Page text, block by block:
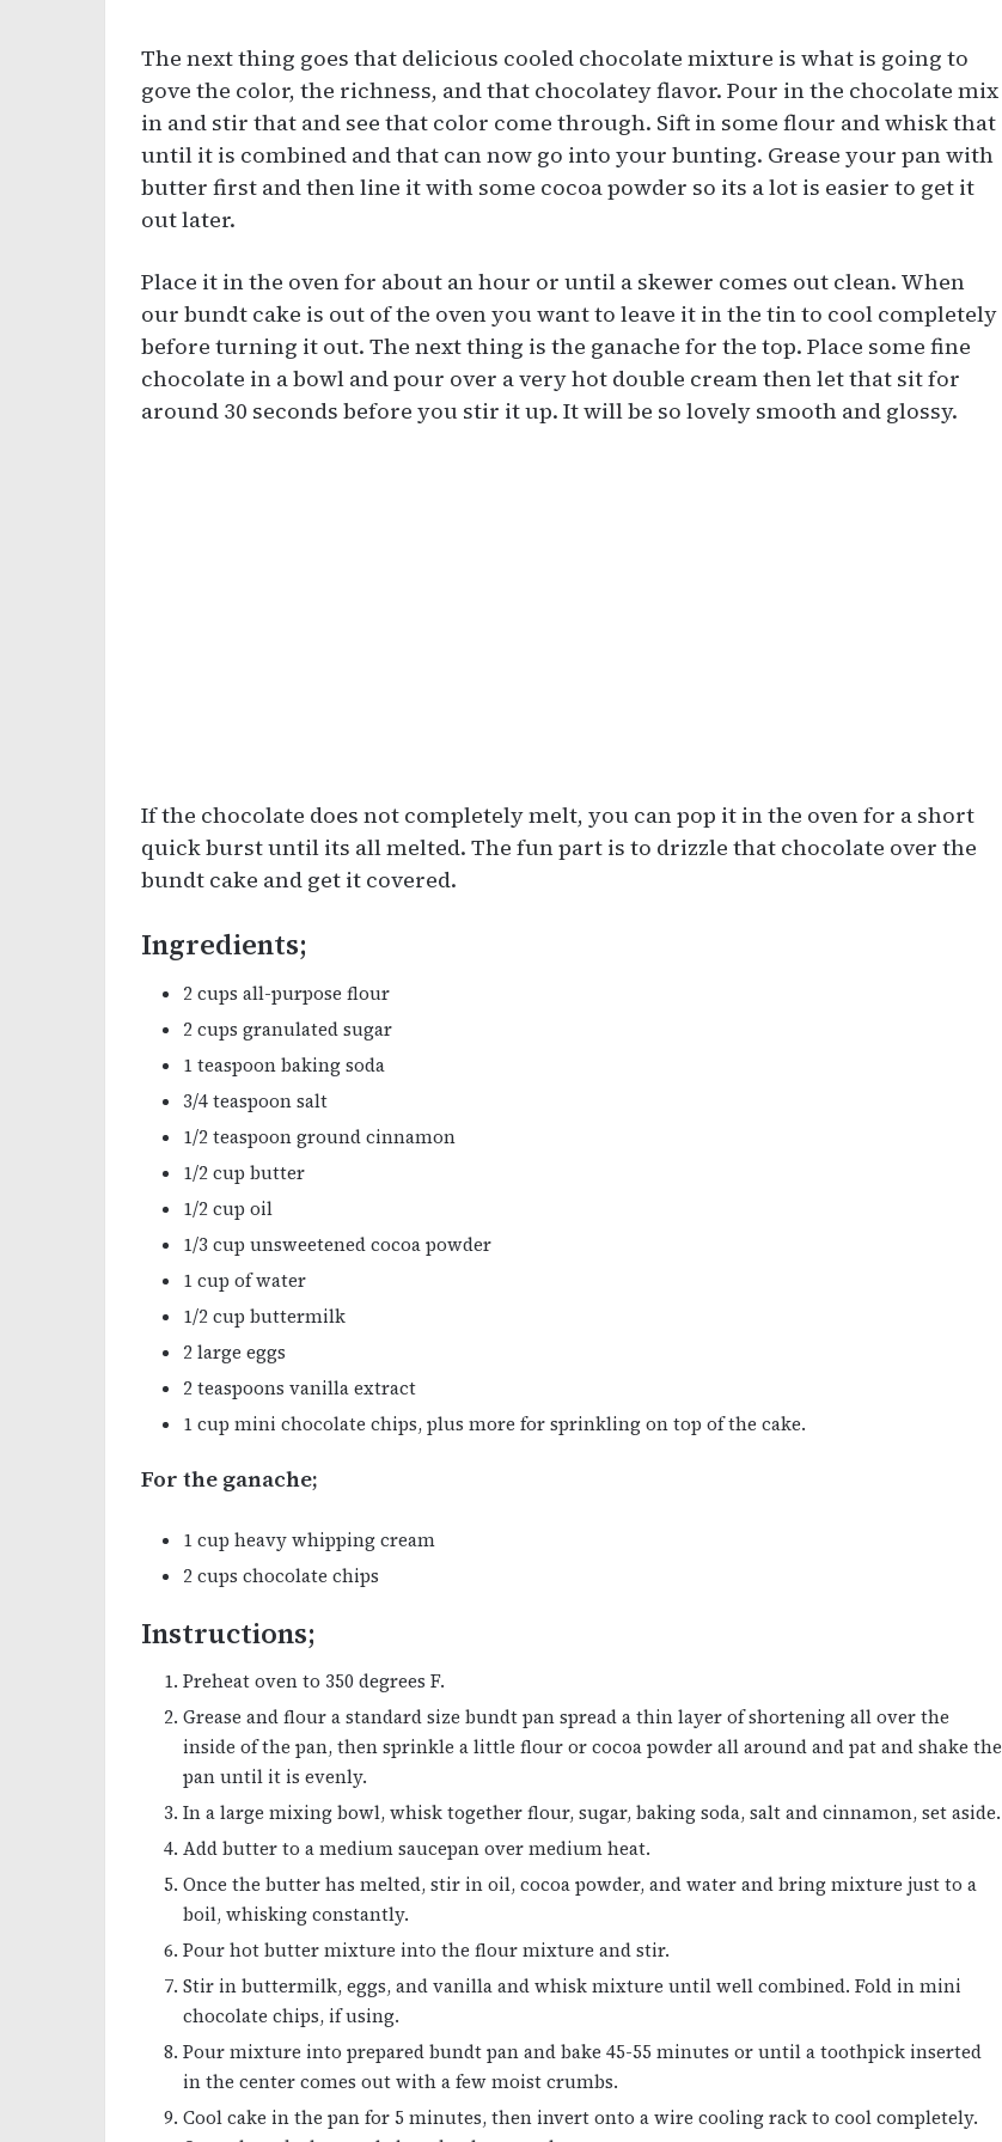
The next thing goes that delicious cooled chocolate mixture is what is going to
gove the color, the richness, and that chocolatey flavor. Pour in the chocolate mix
in and stir that and see that color come through. Sift in some flour and whisk that
until it is combined and that can now go into your bunting. Grease your pan with
butter first and then line it with some cocoa powder so its a lot is easier to get it
out later.
Place it in the oven for about an hour or until a skewer comes out clean. When
our bundt cake is out of the oven you want to leave it in the tin to cool completely
before turning it out. The next thing is the ganache for the top. Place some fine
chocolate in a bowl and pour over a very hot double cream then let that sit for
around 30 seconds before you stir it up. It will be so lovely smooth and glossy.
If the chocolate does not completely melt, you can pop it in the oven for a short
quick burst until its all melted. The fun part is to drizzle that chocolate over the
bundt cake and get it covered.
Ingredients;
2 cups all-purpose flour
2 cups granulated sugar
1 teaspoon baking soda
3/4 teaspoon salt
1/2 teaspoon ground cinnamon
1/2 cup butter
1/2 cup oil
1/3 cup unsweetened cocoa powder
1 cup of water
1/2 cup buttermilk
2 large eggs
2 teaspoons vanilla extract
1 cup mini chocolate chips, plus more for sprinkling on top of the cake.
For the ganache;
1 cup heavy whipping cream
2 cups chocolate chips
Instructions;
Preheat oven to 350 degrees F.
Grease and flour a standard size bundt pan spread a thin layer of shortening all over the
inside of the pan, then sprinkle a little flour or cocoa powder all around and pat and shake the
pan until it is evenly.
In a large mixing bowl, whisk together flour, sugar, baking soda, salt and cinnamon, set aside.
Add butter to a medium saucepan over medium heat.
Once the butter has melted, stir in oil, cocoa powder, and water and bring mixture just to a
boil, whisking constantly.
Pour hot butter mixture into the flour mixture and stir.
Stir in buttermilk, eggs, and vanilla and whisk mixture until well combined. Fold in mini
chocolate chips, if using.
Pour mixture into prepared bundt pan and bake 45-55 minutes or until a toothpick inserted
in the center comes out with a few moist crumbs.
Cool cake in the pan for 5 minutes, then invert onto a wire cooling rack to cool completely.